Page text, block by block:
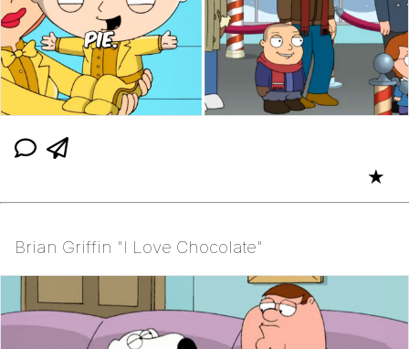
★
Brian Griffin "I Love Chocolate"